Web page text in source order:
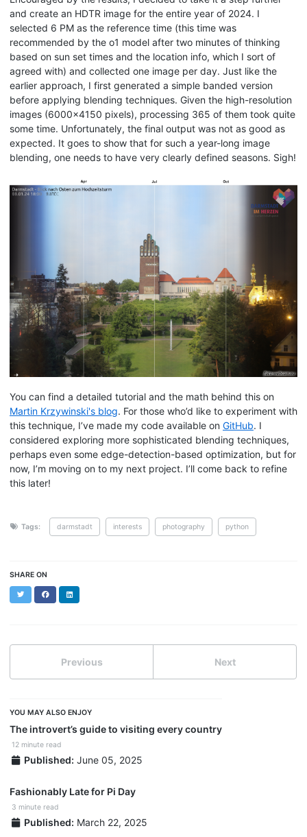
and create an HDTR image for the entire year of 2024. I
selected 6 PM as the reference time (this time was
recommended by the o1 model after two minutes of thinking
based on sun set times and the location info, which I sort of
agreed with) and collected one image per day. Just like the
earlier approach, I first generated a simple banded version
before applying blending techniques. Given the high-resolution
images (6000x4150 pixels), processing 365 of them took quite
some time. Unfortunately, the final output was not as good as
expected. It goes to show that for such a year-long image
blending, one needs to have very clearly defined seasons. Sigh!
You can find a detailed tutorial and the math behind this on
Martin Krzywinski's blog. For those who’d like to experiment with
this technique, I’ve made my code available on GitHub. I
considered exploring more sophisticated blending techniques,
perhaps even some edge-detection-based optimization, but for
now, I’m moving on to my next project. I’ll come back to refine
this later!
Tags: darmstadt interests photography python
SHARE ON
TwitterFacebookLinkedIn
Previous Next
YOU MAY ALSO ENJOY
The introvert’s guide to visiting every country
12 minute read
Published: June 05, 2025
Fashionably Late for Pi Day
3 minute read
Published: March 22, 2025